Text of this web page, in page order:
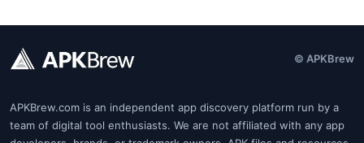
© APKBrew
APKBrew.com is an independent app discovery platform run by a
team of digital tool enthusiasts. We are not affiliated with any app